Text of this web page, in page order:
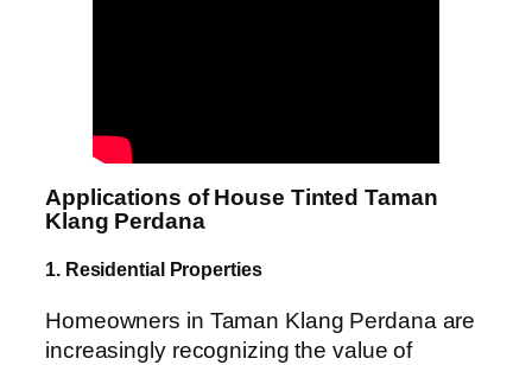
Applications of House Tinted Taman
Klang Perdana
1. Residential Properties
Homeowners in Taman Klang Perdana are
increasingly recognizing the value of